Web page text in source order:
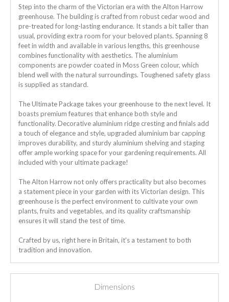
Step into the charm of the Victorian era with the Alton Harrow
greenhouse. The building is crafted from robust cedar wood and
pre-treated for long-lasting endurance. It stands a bit taller than
usual, providing extra room for your beloved plants. Spanning 8
feet in width and available in various lengths, this greenhouse
combines functionality with aesthetics. The aluminium
components are powder coated in Moss Green colour, which
blend well with the natural surroundings. Toughened safety glass
is supplied as standard.
The Ultimate Package takes your greenhouse to the next level. It
boasts premium features that enhance both style and
functionality. Decorative aluminium ridge cresting and finials add
a touch of elegance and style, upgraded aluminium bar capping
improves durability, and sturdy aluminium shelving and staging
offer ample working space for your gardening requirements. All
included with your ultimate package!
The Alton Harrow not only offers practicality but also becomes
a statement piece in your garden with its Victorian design. This
greenhouse is the perfect environment to cultivate your own
plants, fruits and vegetables, and its quality craftsmanship
ensures it will stand the test of time.
Crafted by us, right here in Britain, it's a testament to both
tradition and innovation.
Dimensions